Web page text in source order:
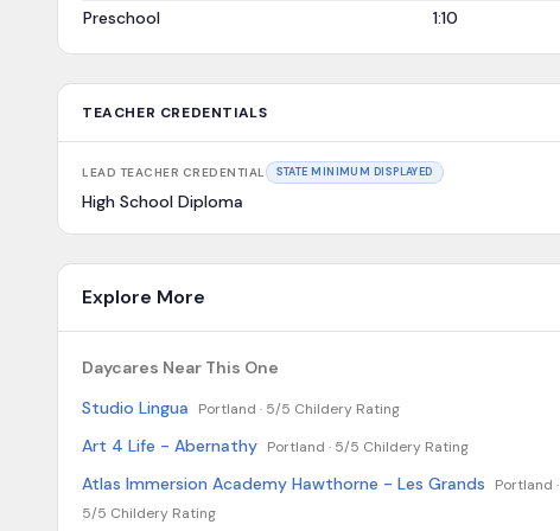
Preschool
1:10
TEACHER CREDENTIALS
LEAD TEACHER CREDENTIAL STATE MINIMUM DISPLAYED
High School Diploma
Explore More
Daycares Near This One
Studio Lingua
Portland · 5/5 Childery Rating
Art 4 Life - Abernathy Portland · 5/5 Childery Rating
Atlas Immersion Academy Hawthorne - Les Grands
Portland ·
5/5 Childery Rating